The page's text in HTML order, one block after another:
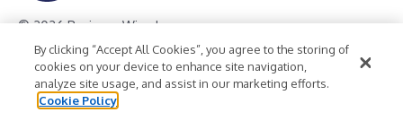
© 2026 Business Wire, Inc.
Privacy Policy Cookie Policy
Accessibility Statement
Terms of Use
Legal
By clicking “Accept All Cookies”, you agree to the storing of
cookies on your device to enhance site navigation,
analyze site usage, and assist in our marketing efforts.
Cookie Policy